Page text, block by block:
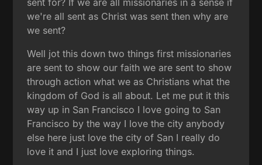
we're all sent as Christ was sent then why are
we sent?
Well jot this down two things first missionaries
are sent to show our faith we are sent to show
through action what we as Christians what the
kingdom of God is all about. Let me put it this
way up in San Francisco I love going to San
Francisco by the way I love the city anybody
else here just love the city of San I really do
love it and I just love exploring things.